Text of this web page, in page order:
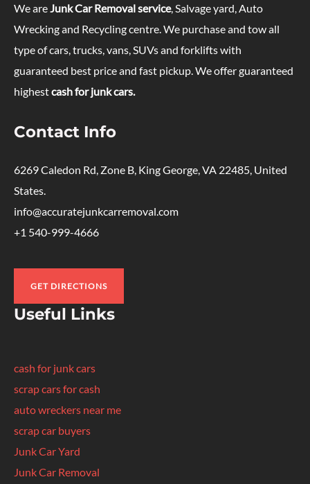
We are Junk Car Removal service, Salvage yard, Auto
Wrecking and Recycling centre. We purchase and tow all
type of cars, trucks, vans, SUVs and forklifts with
guaranteed best price and fast pickup. We offer guaranteed
highestcash for junk cars.
Contact Info
6269 Caledon Rd, Zone B, King George, VA 22485, United
States.
info@accuratejunkcarremoval.com
+1 540-999-4666
GET DIRECTIONS
Useful Links
cash for junk cars
scrap cars for cash
auto wreckers near me
scrap car buyers
Junk Car Yard
Junk Car Removal